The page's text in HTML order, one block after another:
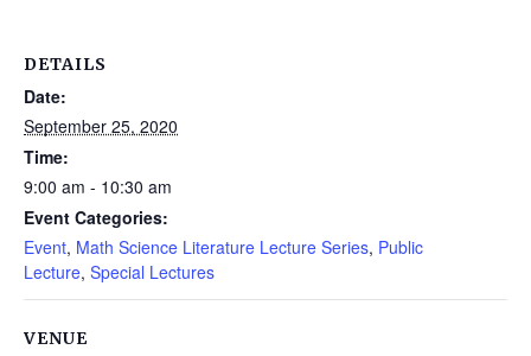
DETAILS
Date:
September 25, 2020
Time:
9:00 am - 10:30 am
Event Categories:
Event, Math Science Literature Lecture Series, Public
Lecture, Special Lectures
VENUE